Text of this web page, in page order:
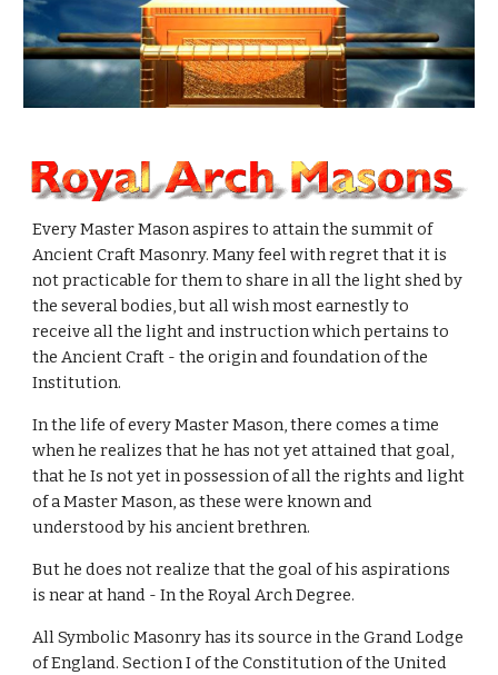
Every Master Mason aspires to attain the summit of
Ancient Craft Masonry. Many feel with regret that it is
not practicable for them to share in all the light shed by
the several bodies, but all wish most earnestly to
receive all the light and instruction which pertains to
the Ancient Craft - the origin and foundation of the
Institution.
In the life of every Master Mason, there comes a time
when he realizes that he has not yet attained that goal,
that he Is not yet in possession of all the rights and light
of a Master Mason, as these were known and
understood by his ancient brethren.
But he does not realize that the goal of his aspirations
is near at hand - In the Royal Arch Degree.
All Symbolic Masonry has its source in the Grand Lodge
of England. Section I of the Constitution of the United